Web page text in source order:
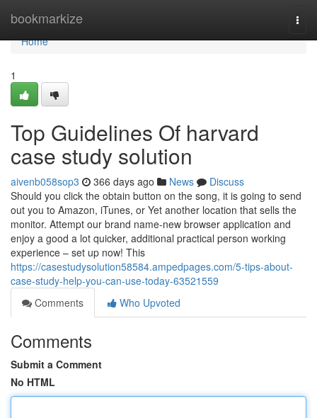
bookmarkize
Home
Home
1
Top Guidelines Of harvard
case study solution
aivenb058sop3 366 days ago News
Discuss
Should you click the obtain button on the song, it is going to send
out you to Amazon, iTunes, or Yet another location that sells the
monitor. Attempt our brand name-new browser application and
enjoy a good a lot quicker, additional practical person working
experience – set up now! This
https://casestudysolution58584.ampedpages.com/5-tips-about-
case-study-help-you-can-use-today-63521559
Comments
Who Upvoted
Comments
Submit a Comment
No HTML